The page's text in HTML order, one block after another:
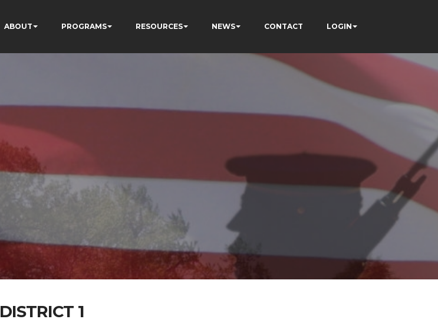
ABOUT PROGRAMS RESOURCES NEWS CONTACT LOGIN
DISTRICT 1